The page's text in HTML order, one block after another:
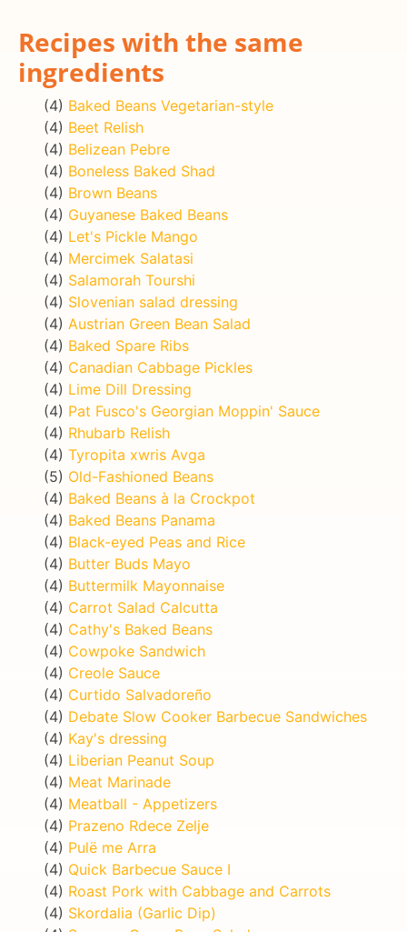
Recipes with the same
ingredients
(4) Baked Beans Vegetarian-style
(4) Beet Relish
(4) Belizean Pebre
(4) Boneless Baked Shad
(4) Brown Beans
(4) Guyanese Baked Beans
(4) Let's Pickle Mango
(4) Mercimek Salatasi
(4) Salamorah Tourshi
(4) Slovenian salad dressing
(4) Austrian Green Bean Salad
(4) Baked Spare Ribs
(4) Canadian Cabbage Pickles
(4) Lime Dill Dressing
(4) Pat Fusco's Georgian Moppin' Sauce
(4) Rhubarb Relish
(4) Tyropita xwris Avga
(5) Old-Fashioned Beans
(4) Baked Beans à la Crockpot
(4) Baked Beans Panama
(4) Black-eyed Peas and Rice
(4) Butter Buds Mayo
(4) Buttermilk Mayonnaise
(4) Carrot Salad Calcutta
(4) Cathy's Baked Beans
(4) Cowpoke Sandwich
(4) Creole Sauce
(4) Curtido Salvadoreño
(4) Debate Slow Cooker Barbecue Sandwiches
(4) Kay's dressing
(4) Liberian Peanut Soup
(4) Meat Marinade
(4) Meatball - Appetizers
(4) Prazeno Rdece Zelje
(4) Pulë me Arra
(4) Quick Barbecue Sauce I
(4) Roast Pork with Cabbage and Carrots
(4) Skordalia (Garlic Dip)